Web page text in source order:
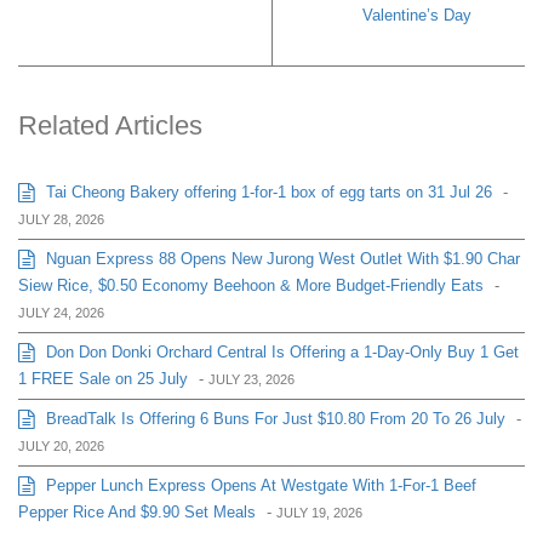
Valentine’s Day
Related Articles
Tai Cheong Bakery offering 1-for-1 box of egg tarts on 31 Jul 26 -
JULY 28, 2026
Nguan Express 88 Opens New Jurong West Outlet With $1.90 Char
Siew Rice, $0.50 Economy Beehoon & More Budget-Friendly Eats
-
JULY 24, 2026
Don Don Donki Orchard Central Is Offering a 1-Day-Only Buy 1 Get
1 FREE Sale on 25 July - JULY 23, 2026
BreadTalk Is Offering 6 Buns For Just $10.80 From 20 To 26 July -
JULY 20, 2026
Pepper Lunch Express Opens At Westgate With 1-For-1 Beef
Pepper Rice And $9.90 Set Meals
- JULY 19, 2026